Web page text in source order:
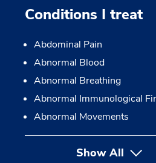
Conditions I treat
Abdominal Pain
Abnormal Blood
Abnormal Breathing
Abnormal Immunological
Abnormal Movements
Show All